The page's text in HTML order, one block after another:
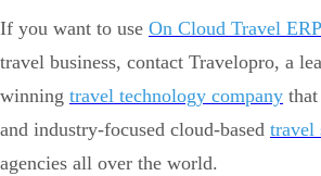
If you want to use On Cloud Travel
travel business, contact Travelopro, a
winning travel technology company
and industry-focused cloud-based travel
agencies all over the world.